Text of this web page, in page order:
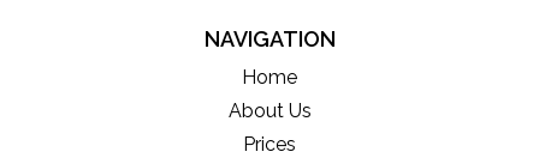
NAVIGATION
Home
About Us
Prices